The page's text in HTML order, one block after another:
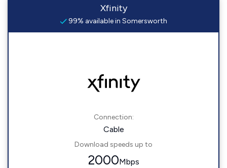
Xfinity
99% available in Somersworth
Connection:
Cable
Download speeds up to
2000Mbps